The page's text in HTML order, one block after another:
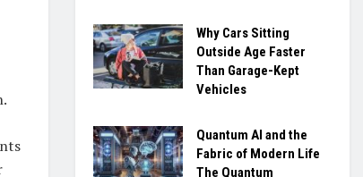
Why Cars Sitting
Outside Age Faster
Than Garage-Kept
Vehicles
Quantum AI and the
Fabric of Modern Life
The Quantum